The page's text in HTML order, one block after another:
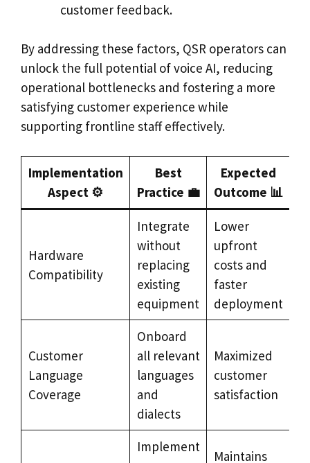
customer feedback.
By addressing these factors, QSR operators can
unlock the full potential of voice AI, reducing
operational bottlenecks and fostering a more
satisfying customer experience while
supporting frontline staff effectively.
Implementation
Aspect ⚙️
Best
Practice 💼
Expected
Outcome 📊
Hardware
Compatibility
Integrate
without
replacing
existing
equipment
Lower
upfront
costs and
faster
deployment
Customer
Language
Coverage
Onboard
all relevant
languages
and
dialects
Maximized
customer
satisfaction
Implement
Maintains